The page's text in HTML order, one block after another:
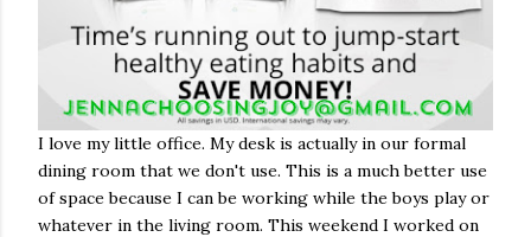
I love my little office. My desk is actually in our formal
dining room that we don't use. This is a much better use
of space because I can be working while the boys play or
whatever in the living room. This weekend I worked on